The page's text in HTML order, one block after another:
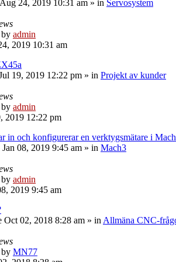
24, 2019 10:31 am » in Servosystem
by admin
2019 10:31 am
19, 2019 12:22 pm » in Projekt av kunder
by admin
2019 12:22 pm
in och konfigurerar en verktygsmätare i
Jan 08, 2019 9:45 am » in Mach3
by admin
2019 9:45 am
Oct 02, 2018 8:28 am » in Allmäna CNC-
by MN77